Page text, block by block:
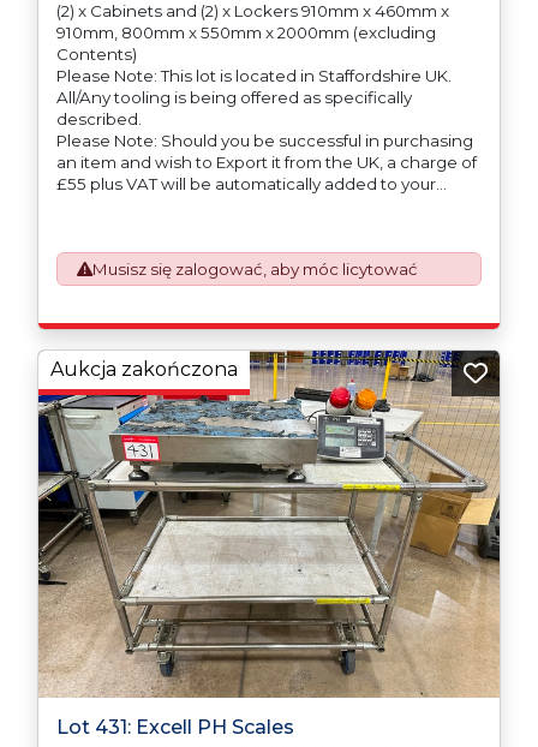
(2) x Cabinets and (2) x Lockers 910mm x 460mm x
910mm, 800mm x 550mm x 2000mm (excluding
Contents)
Please Note: This lot is located in Staffordshire UK.
All/Any tooling is being offered as specifically
described.
Please Note: Should you be successful in purchasing
an item and wish to Export it from the UK, a charge of
£55 plus VAT will be automatically added to your
This process is now a mandatory UK export
requirement from 1st January 2021. All our invoices are
issued on an Incoterms EXW (Ex Works) basis.
responsible for ensuring that these items are
exported in accordance with the original equipment
manufacturers (OEM) specification in order to avoid
any difficulties with support in the destination
country.
Musisz się zalogować, aby móc licytować
Lot 431: Excell PH Scales
Aukcja zakończona